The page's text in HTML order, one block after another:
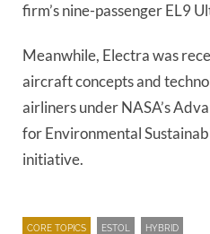
firm’s nine-passenger EL9
Meanwhile, Electra was
aircraft concepts and
airliners under NASA’s
for Environmental
initiative.
CORE TOPICS ESTOL HYBRID